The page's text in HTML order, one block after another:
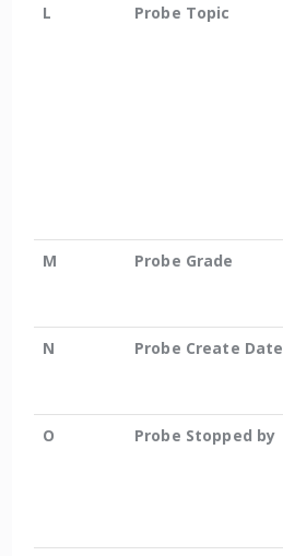
L
Probe Topic
M
Probe Grade
N
Probe Create Date
O
Probe Stopped by